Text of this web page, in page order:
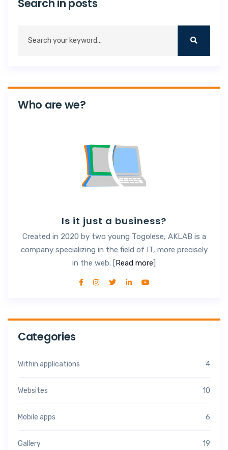
Search in posts
Who are we?
Is it just a business?
Created in 2020 by two young Togolese, AKLAB is a
company specializing in the field of IT, more precisely
in the web. [Read more]
Categories
Within applications 4
Websites 10
Mobile apps 6
Gallery 19